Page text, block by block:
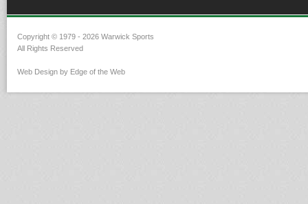
Copyright © 1979 - 2026 Warwick Sports
All Rights Reserved
Web Design by Edge of the Web